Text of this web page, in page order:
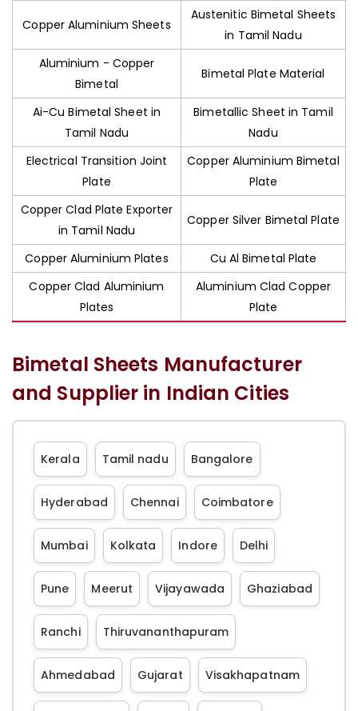
Copper Aluminium Sheets
Austenitic Bimetal Sheets
in Tamil Nadu
Aluminium - Copper
Bimetal
Bimetal Plate Material
Ai-Cu Bimetal Sheet in
Tamil Nadu
Bimetallic Sheet in Tamil
Nadu
Electrical Transition Joint
Plate
Copper Aluminium Bimetal
Plate
Copper Clad Plate Exporter
in Tamil Nadu
Copper Silver Bimetal Plate
Copper Aluminium Plates
Cu Al Bimetal Plate
Copper Clad Aluminium
Plates
Aluminium Clad Copper
Plate
Bimetal Sheets Manufacturer
and Supplier in Indian Cities
Kerala Tamil nadu Bangalore
Hyderabad Chennai Coimbatore
Mumbai Kolkata Indore Delhi
Pune Meerut Vijayawada Ghaziabad
Ranchi Thiruvananthapuram
Ahmedabad Gujarat Visakhapatnam